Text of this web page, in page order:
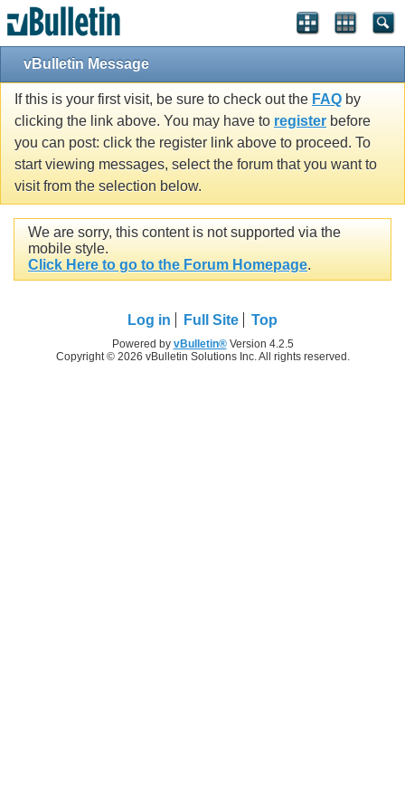
vBulletin Message
If this is your first visit, be sure to check out the FAQ by
clicking the link above. You may have to register before
you can post: click the register link above to proceed. To
start viewing messages, select the forum that you want to
visit from the selection below.
We are sorry, this content is not supported via the
mobile style.
Click Here to go to the Forum Homepage.
Log in Full Site Top
Powered by vBulletin®Version 4.2.5
Copyright © 2026 vBulletin Solutions Inc. All rights reserved.